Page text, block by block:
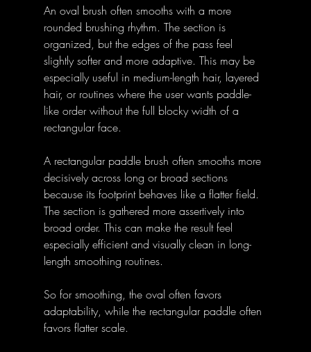
An oval brush often smooths with a more
rounded brushing rhythm. The section is
organized, but the edges of the pass feel
slightly softer and more adaptive. This may be
especially useful in medium-length hair, layered
hair, or routines where the user wants paddle-
like order without the full blocky width of a
rectangular face.
A rectangular paddle brush often smooths more
decisively across long or broad sections
because its footprint behaves like a flatter field.
The section is gathered more assertively into
broad order. This can make the result feel
especially efficient and visually clean in long-
length smoothing routines.
So for smoothing, the oval often favors
adaptability, while the rectangular paddle often
favors flatter scale.